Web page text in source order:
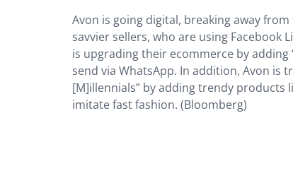
Avon is going digital, breaking away
savvier sellers, who are using Facebook
is upgrading their ecommerce by
send via WhatsApp. In addition, Avon is
[M]illennials” by adding trendy products
imitate fast fashion. (Bloomberg)